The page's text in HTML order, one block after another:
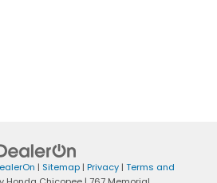
| Sitemap| Privacy| Terms and